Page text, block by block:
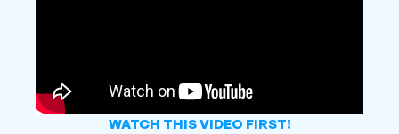
WATCH THIS VIDEO FIRST!